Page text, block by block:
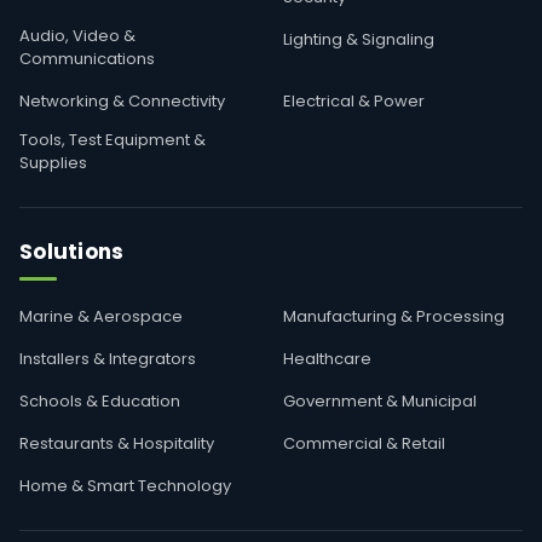
Audio, Video &
Communications
Lighting & Signaling
Networking & Connectivity
Electrical & Power
Tools, Test Equipment &
Supplies
Solutions
Marine & Aerospace
Manufacturing & Processing
Installers & Integrators
Healthcare
Schools & Education
Government & Municipal
Restaurants & Hospitality
Commercial & Retail
Home & Smart Technology